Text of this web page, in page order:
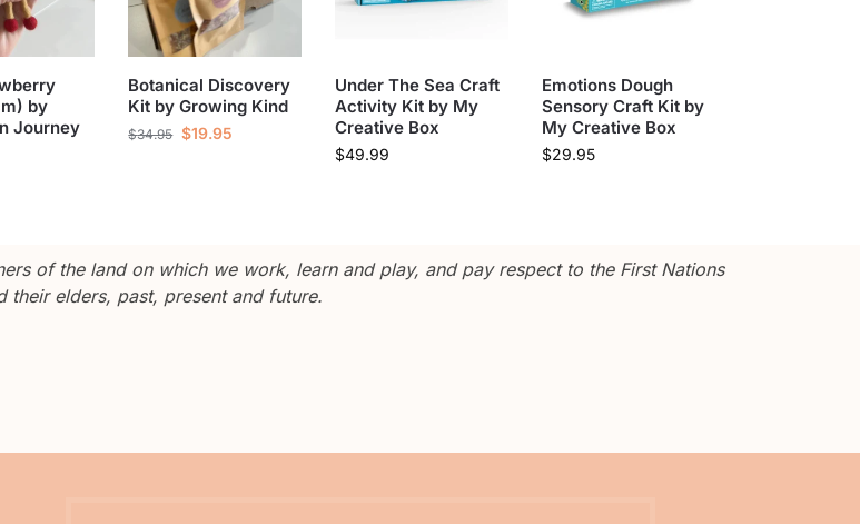
by
Journey
Botanical Discovery
Kit by Growing Kind
$34.95 $19.95
Under The Sea Craft
Activity Kit by My
Creative Box
$49.99
Emotions Dough
Sensory Craft Kit by
My Creative Box
$29.95
of the land on which we work, learn and play, and pay respect to the First Nations
their elders, past, present and future.